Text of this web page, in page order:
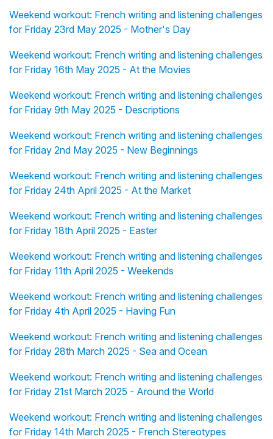
Weekend workout: French writing and listening challenges
for Friday 23rd May 2025 - Mother's Day
Weekend workout: French writing and listening challenges
for Friday 16th May 2025 - At the Movies
Weekend workout: French writing and listening challenges
for Friday 9th May 2025 - Descriptions
Weekend workout: French writing and listening challenges
for Friday 2nd May 2025 - New Beginnings
Weekend workout: French writing and listening challenges
for Friday 24th April 2025 - At the Market
Weekend workout: French writing and listening challenges
for Friday 18th April 2025 - Easter
Weekend workout: French writing and listening challenges
for Friday 11th April 2025 - Weekends
Weekend workout: French writing and listening challenges
for Friday 4th April 2025 - Having Fun
Weekend workout: French writing and listening challenges
for Friday 28th March 2025 - Sea and Ocean
Weekend workout: French writing and listening challenges
for Friday 21st March 2025 - Around the World
Weekend workout: French writing and listening challenges
for Friday 14th March 2025 - French Stereotypes